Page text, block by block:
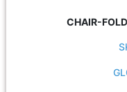
CHAIR-